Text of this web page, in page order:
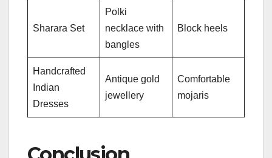
Sharara Set
Polki
necklace with
bangles
Block heels
Handcrafted
Indian
Dresses
Antique gold
jewellery
Comfortable
mojaris